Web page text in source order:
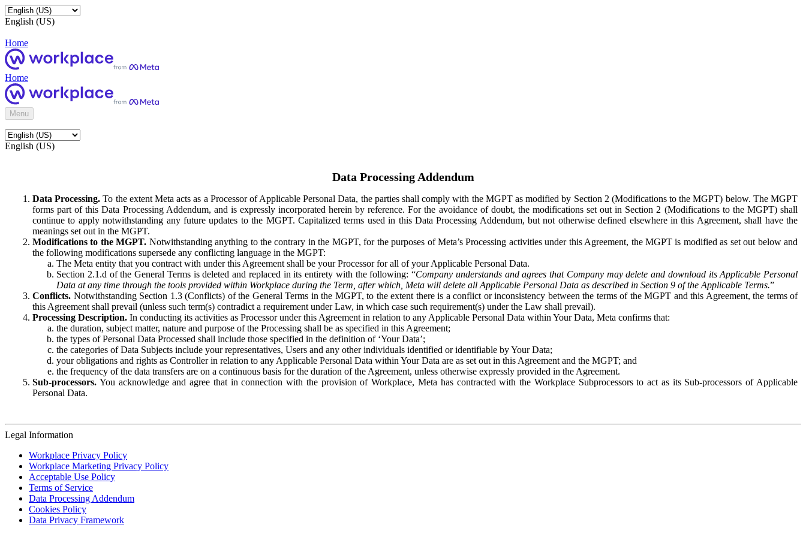
English (US)
Home
Home
Menu
English (US)
Data Processing Addendum
Data Processing. To the extent Meta acts as a Processor of Applicable Personal Data, the parties shall comply with the MGPT as modified by Section 2 (Modifications to the MGPT) below. The MGPT
forms part of this Data Processing Addendum, and is expressly incorporated herein by reference. For the avoidance of doubt, the modifications set out in Section 2 (Modifications to the MGPT) shall
continue to apply notwithstanding any future updates to the MGPT. Capitalized terms used in this Data Processing Addendum, but not otherwise defined elsewhere in this Agreement, shall have the
meanings set out in the MGPT.
Modifications to the MGPT. Notwithstanding anything to the contrary in the MGPT, for the purposes of Meta’s Processing activities under this Agreement, the MGPT is modified as set out below and
the following modifications supersede any conflicting language in the MGPT:
The Meta entity that you contract with under this Agreement shall be your Processor for all of your Applicable Personal Data.
Section 2.1.d of the General Terms is deleted and replaced in its entirety with the following: “Company understands and agrees that Company may delete and download its Applicable Personal
Data at any time through the tools provided within Workplace during the Term, after which, Meta will delete all Applicable Personal Data as described in Section 9 of the Applicable Terms.”
Conflicts. Notwithstanding Section 1.3 (Conflicts) of the General Terms in the MGPT, to the extent there is a conflict or inconsistency between the terms of the MGPT and this Agreement, the terms of
this Agreement shall prevail (unless such term(s) contradict a requirement under Law, in which case such requirement(s) under the Law shall prevail).
Processing Description. In conducting its activities as Processor under this Agreement in relation to any Applicable Personal Data within Your Data, Meta confirms that:
the duration, subject matter, nature and purpose of the Processing shall be as specified in this Agreement;
the types of Personal Data Processed shall include those specified in the definition of ‘Your Data’;
the categories of Data Subjects include your representatives, Users and any other individuals identified or identifiable by Your Data;
your obligations and rights as Controller in relation to any Applicable Personal Data within Your Data are as set out in this Agreement and the MGPT; and
the frequency of the data transfers are on a continuous basis for the duration of the Agreement, unless otherwise expressly provided in the Agreement.
Sub-processors. You acknowledge and agree that in connection with the provision of Workplace, Meta has contracted with the Workplace Subprocessors to act as its Sub-processors of Applicable
Personal Data.
Legal Information
Workplace Privacy Policy
Workplace Marketing Privacy Policy
Acceptable Use Policy
Terms of Service
Data Processing Addendum
Cookies Policy
Data Privacy Framework